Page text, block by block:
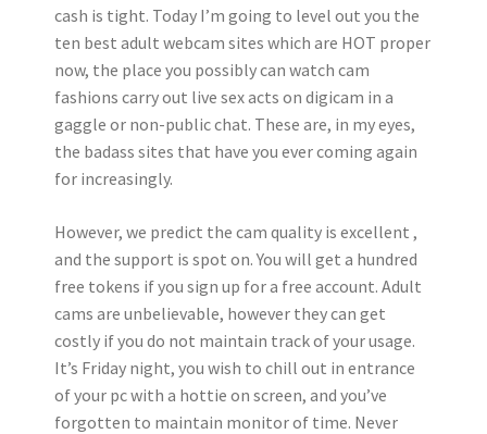
cash is tight. Today I’m going to level out you the
ten best adult webcam sites which are HOT proper
now, the place you possibly can watch cam
fashions carry out live sex acts on digicam in a
gaggle or non-public chat. These are, in my eyes,
the badass sites that have you ever coming again
for increasingly.
However, we predict the cam quality is excellent ,
and the support is spot on. You will get a hundred
free tokens if you sign up for a free account. Adult
cams are unbelievable, however they can get
costly if you do not maintain track of your usage.
It’s Friday night, you wish to chill out in entrance
of your pc with a hottie on screen, and you’ve
forgotten to maintain monitor of time. Never